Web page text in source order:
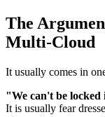
The
Multi-Cloud
It usually comes in
"We can't be locked
It is usually fear